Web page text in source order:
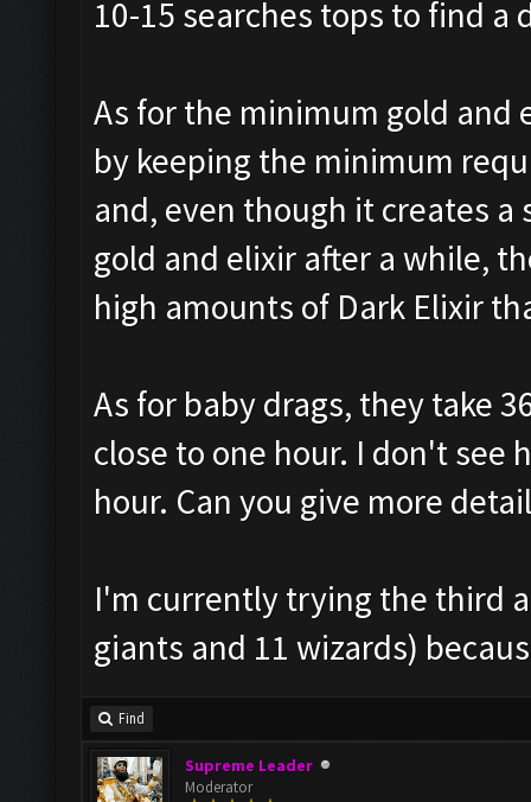
10-15 searches tops to find
As for the minimum gold and
by keeping the minimum
and, even though it creates
gold and elixir after a while,
high amounts of Dark Elixir
As for baby drags, they take
close to one hour. I don't see
hour. Can you give more
I'm currently trying the third
giants and 11 wizards)
Find
Supreme Leader
Moderator